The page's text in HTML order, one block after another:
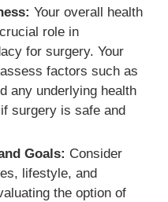
Your overall health
role in
for surgery. Your
factors such as
any underlying health
surgery is safe and
Goals: Consider
lifestyle, and
the option of